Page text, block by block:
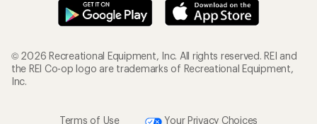
© 2026 Recreational Equipment, Inc. All rights reserved. REI and
the REI Co-op logo are trademarks of Recreational Equipment,
Inc.
Terms of Use Your Privacy Choices